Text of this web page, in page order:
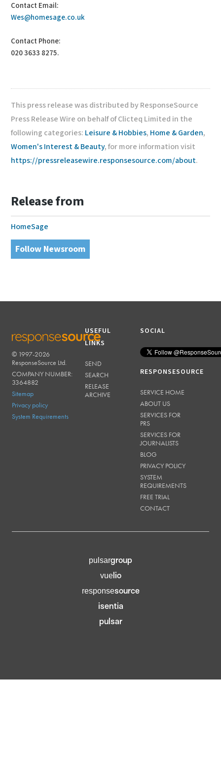
Contact Email:
Wes@homesage.co.uk
Contact Phone:
020 3633 8275.
This press release was distributed by ResponseSource
Press Release Wire on behalf of Clicteq Limited in the
following categories: Leisure & Hobbies, Home & Garden,
Women's Interest & Beauty, for more information visit
https://pressreleasewire.responsesource.com/about.
Release from
HomeSage
Follow Newsroom
RESPONSESOURCE
© 1997-2026
ResponseSource Ltd.
COMPANY NUMBER:
3364882
Sitemap
Privacy policy
System Requirements
USEFUL
LINKS
SEND
SEARCH
RELEASE
ARCHIVE
SOCIAL
RESPONSESOURCE
SERVICE HOME
ABOUT US
SERVICES FOR
PRS
SERVICES FOR
JOURNALISTS
BLOG
PRIVACY POLICY
SYSTEM
REQUIREMENTS
FREE TRIAL
CONTACT
pulsargroup
vuelio
responsesource
isentia
pulsar